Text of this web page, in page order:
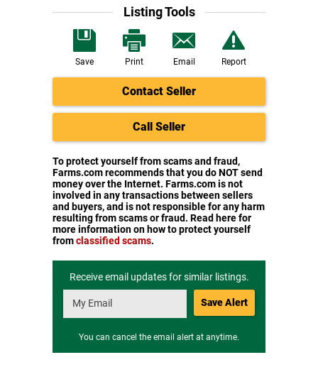
Listing Tools
Save Print Email Report
Contact Seller
Call Seller
To protect yourself from scams and fraud,
Farms.com recommends that you do NOT send
money over the Internet. Farms.com is not
involved in any transactions between sellers
and buyers, and is not responsible for any harm
resulting from scams or fraud. Read here for
more information on how to protect yourself
fromclassified scams.
Receive email updates for similar listings.
Save Alert
You can cancel the email alert at anytime.